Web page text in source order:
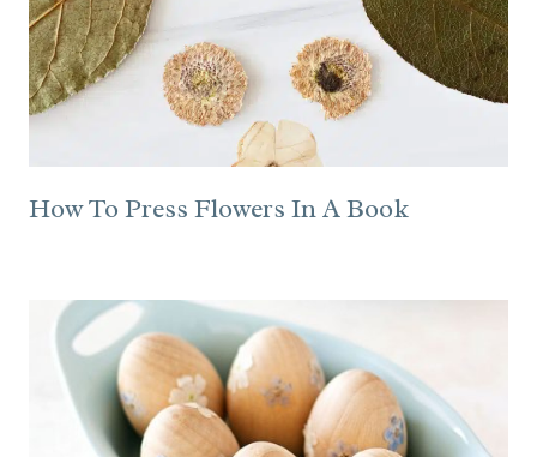
How To Press Flowers In A Book